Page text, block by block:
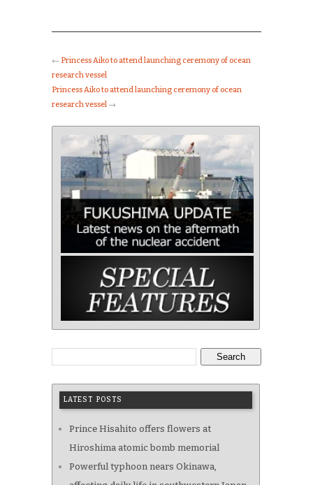
← Princess Aiko to attend launching ceremony of ocean
research vessel
Princess Aiko to attend launching ceremony of ocean
research vessel →
Search
LATEST POSTS
Prince Hisahito offers flowers at
Hiroshima atomic bomb memorial
Powerful typhoon nears Okinawa,